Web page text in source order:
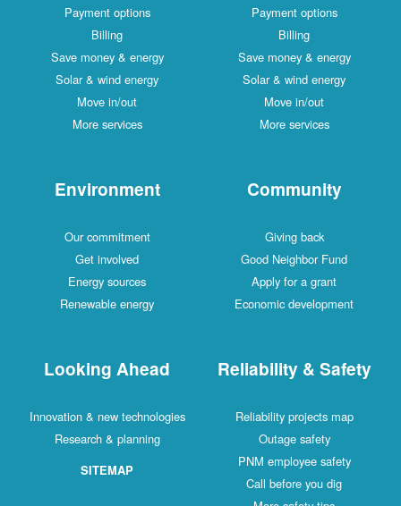
Payment options
Billing
Save money & energy
Solar & wind energy
Move in/out
More services
Payment options
Billing
Save money & energy
Solar & wind energy
Move in/out
More services
Community
Giving back
Good Neighbor Fund
Apply for a grant
Economic development
Environment
Our commitment
Get involved
Energy sources
Renewable energy
Reliability & Safety
Reliability projects map
Outage safety
PNM employee safety
Call before you dig
Looking Ahead
Innovation & new technologies
Research & planning
SITEMAP